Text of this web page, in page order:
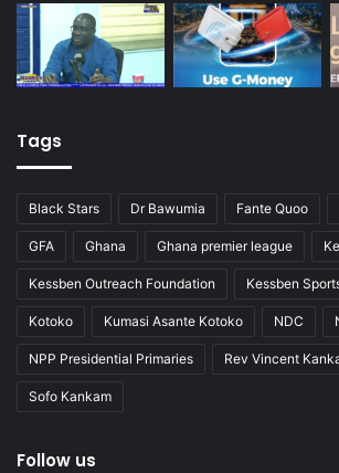
Tags
Black Stars Dr Bawumia Fante Quoo
GFA Ghana Ghana premier league
Kessben Outreach Foundation Kessben
Kotoko Kumasi Asante Kotoko NDC
NPP Presidential Primaries Rev Vincent
Sofo Kankam
Follow us